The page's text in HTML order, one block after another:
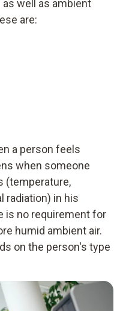
well as ambient
are:
a person feels
when someone
(temperature,
radiation) in his
is no requirement for
humid ambient air.
on the person's type